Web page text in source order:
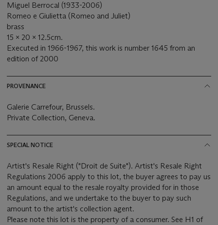
Miguel Berrocal (1933-2006)
Romeo e Giulietta (Romeo and Juliet)
brass
15 x 20 x 12.5cm.
Executed in 1966-1967, this work is number 1645 from an
edition of 2000
PROVENANCE
Galerie Carrefour, Brussels.
Private Collection, Geneva.
SPECIAL NOTICE
Artist's Resale Right ("Droit de Suite"). Artist's Resale Right
Regulations 2006 apply to this lot, the buyer agrees to pay us
an amount equal to the resale royalty provided for in those
Regulations, and we undertake to the buyer to pay such
amount to the artist's collection agent.
Please note this lot is the property of a consumer. See H1 of